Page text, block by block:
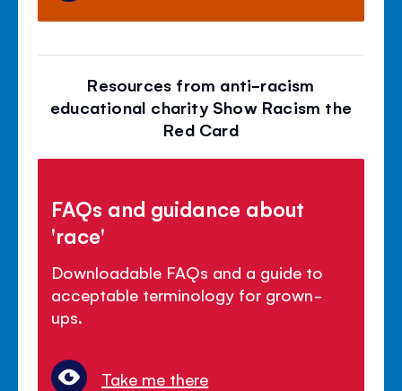
Resources from anti-racism
educational charity Show Racism the
Red Card
FAQs and guidance about
'race'
Downloadable FAQs and a guide to
acceptable terminology for grown-
ups.
Take me there